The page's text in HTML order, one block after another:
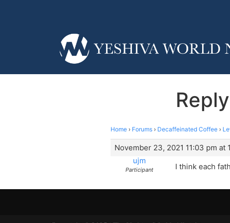
Home › Forums › Decaffeinated Coffee ›
November 23, 2021 11:03 pm at
ujm
Participant I think each